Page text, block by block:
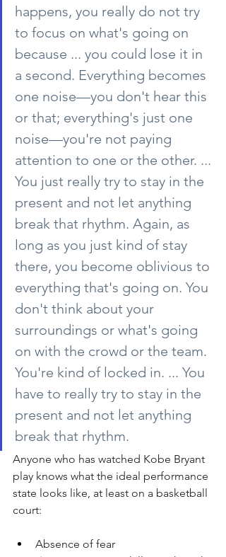
happens, you really do not try
to focus on what's going on
because ... you could lose it in
a second. Everything becomes
one noise—you don't hear this
or that; everything's just one
noise—you're not paying
attention to one or the other. ...
You just really try to stay in the
present and not let anything
break that rhythm. Again, as
long as you just kind of stay
there, you become oblivious to
everything that's going on. You
don't think about your
surroundings or what's going
on with the crowd or the team.
You're kind of locked in. ... You
have to really try to stay in the
present and not let anything
break that rhythm.
Anyone who has watched Kobe Bryant
play knows what the ideal performance
state looks like, at least on a basketball
court:
Absence of fear